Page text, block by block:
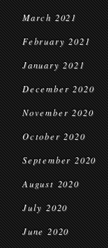
March 2021
February 2021
January 2021
December 2020
November 2020
October 2020
September 2020
August 2020
July 2020
June 2020